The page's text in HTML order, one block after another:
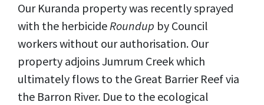
Our Kuranda property was recently sprayed
with the herbicideRoundup by Council
workers without our authorisation. Our
property adjoins Jumrum Creek which
ultimately flows to the Great Barrier Reef via
the Barron River. Due to the ecological